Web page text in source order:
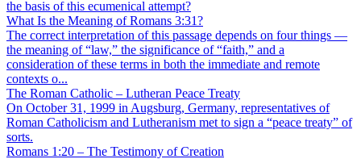
the basis of this ecumenical attempt?
What Is the Meaning of Romans 3:31?
The correct interpretation of this passage depends on four things —
the meaning of “law,” the significance of “faith,” and a
consideration of these terms in both the immediate and remote
contexts o...
The Roman Catholic – Lutheran Peace Treaty
On October 31, 1999 in Augsburg, Germany, representatives of
Roman Catholicism and Lutheranism met to sign a “peace treaty” of
sorts.
Romans 1:20 – The Testimony of Creation